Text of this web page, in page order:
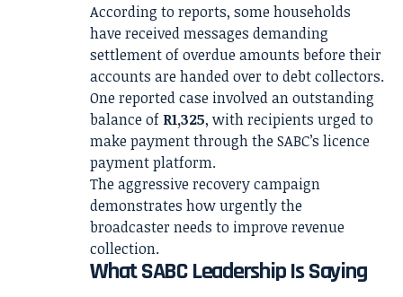
According to reports, some households
have received messages demanding
settlement of overdue amounts before their
accounts are handed over to debt collectors.
One reported case involved an outstanding
balance of R1,325, with recipients urged to
make payment through the SABC’s licence
payment platform.
The aggressive recovery campaign
demonstrates how urgently the
broadcaster needs to improve revenue
collection.
What SABC Leadership Is Saying